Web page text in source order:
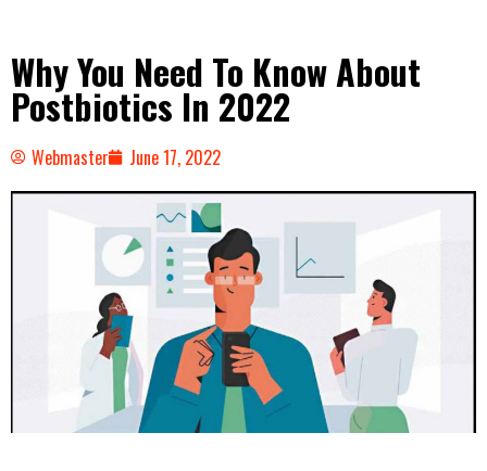
Why You Need To Know About
Postbiotics In 2022
Webmaster June 17, 2022